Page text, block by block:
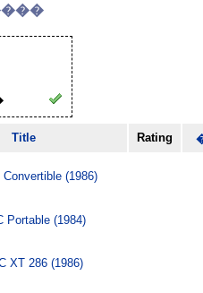
Title Rating
Convertible (1986)
Portable (1984)
XT 286 (1986)